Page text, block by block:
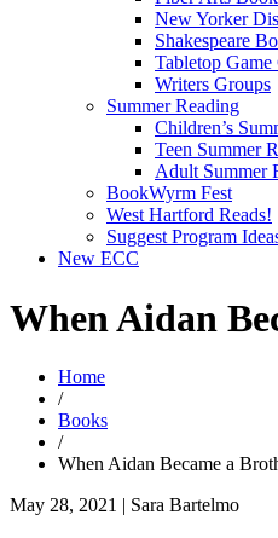
New Yorker
Shakespeare
Tabletop Game
Writers Groups
Summer Reading
Children’s
Teen Summer
Adult Summer
BookWyrm Fest
West Hartford Reads!
Suggest Program
New ECC
When Aidan
Home
/
Books
/
When Aidan Became a
May 28, 2021 | Sara Bartelmo